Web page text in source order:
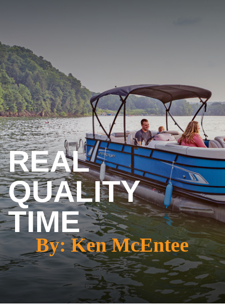
REAL
QUALITY
TIME
By: Ken McEntee